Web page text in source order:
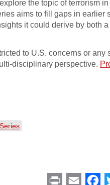
the topic of terrorism
aims to fill gaps in
it could derive by both
to U.S. concerns or
disciplinary perspective.
Print Email